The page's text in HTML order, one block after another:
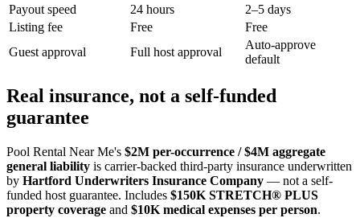
Payout speed
24 hours
2–5 days
Listing fee
Free
Free
Guest approval
Full host approval
Auto-approve
default
Real insurance, not a self-funded
guarantee
Pool Rental Near Me's $2M per-occurrence / $4M aggregate
general liability is carrier-backed third-party insurance underwritten
by Hartford Underwriters Insurance Company — not a self-
funded host guarantee. Includes $150K STRETCH® PLUS
property coverage and $10K medical expenses per person.